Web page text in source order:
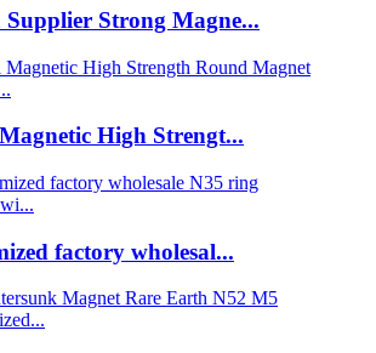
Supplier Strong Magne...
High Strengt...
factory wholesal...